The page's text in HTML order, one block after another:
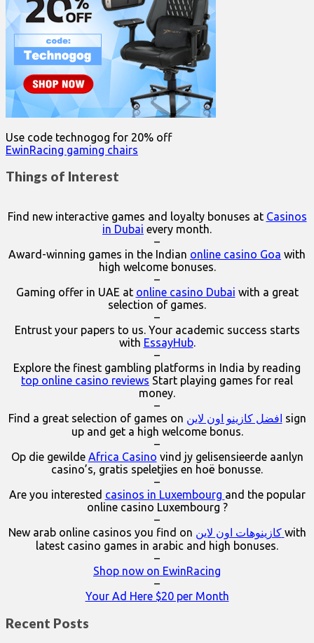
Use code technogog for 20% off
EwinRacing gaming chairs
Things of Interest
Find new interactive games and loyalty bonuses at Casinos
in Dubai every month.
–
Award-winning games in the Indian online casino Goa with
high welcome bonuses.
–
Gaming offer in UAE at online casino Dubai with a great
selection of games.
–
Entrust your papers to us. Your academic success starts
with EssayHub.
–
Explore the finest gambling platforms in India by reading
top online casino reviews Start playing games for real
money.
–
Find a great selection of games on افضل كازينو اون لاين sign
up and get a high welcome bonus.
–
Op die gewilde Africa Casino vind jy gelisensieerde aanlyn
casino’s, gratis speletjies en hoë bonusse.
–
Are you interested casinos in Luxembourg and the popular
online casino Luxembourg ?
–
New arab online casinos you find on
كازينوهات اون لاين with
latest casino games in arabic and high bonuses.
–
Shop now on EwinRacing
–
Your Ad Here $20 per Month
Recent Posts